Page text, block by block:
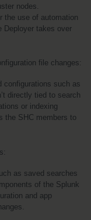
nodes.
the use of automation
Deployer takes over
file changes:
configurations such as
directly tied to search
or indexing
the SHC members to
as saved searches
of the Splunk
and app